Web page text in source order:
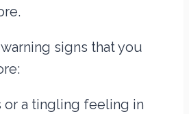
signs that you
or a tingling feeling in